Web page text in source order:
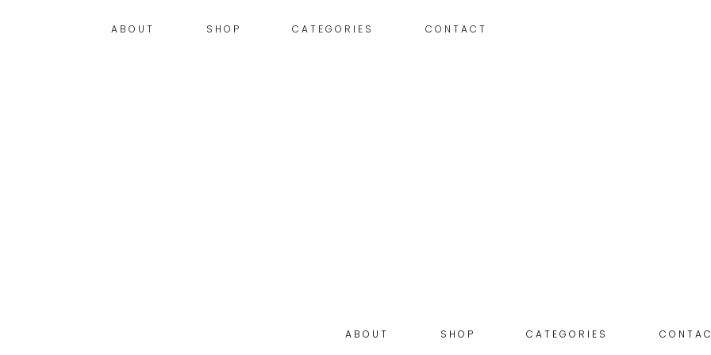
ABOUT SHOP CATEGORIES CONTACT
ABOUT SHOP CATEGORIES